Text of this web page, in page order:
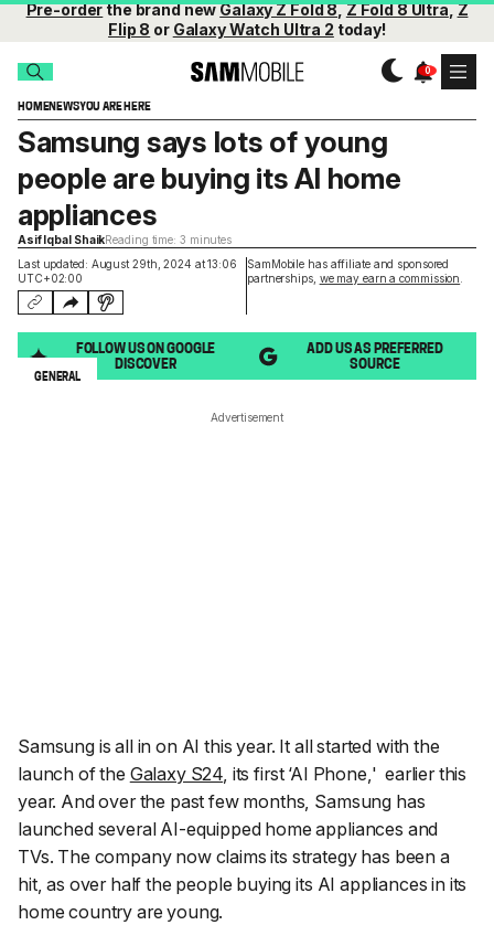
Pre-orderthe brand newGalaxy Z Fold 8,Z Fold 8 Ultra,Z
Flip 8 or Galaxy Watch Ultra 2 today!
HOMENEWSYOU ARE HERE
Last updated: August 29th, 2024 at 13:06
UTC+02:00
SamMobile has affiliate and sponsored
partnerships, we may earn a commission
Samsung says lots of young
people are buying its AI home
appliances
Asif Iqbal ShaikReading time: 3 minutes
FOLLOW US ON GOOGLE
DISCOVER
ADD US AS PREFERRED
SOURCE
GENERAL
Advertisement
Samsung is all in on AI this year. It all started with the
launch of the Galaxy S24, its first ‘AI Phone,' earlier this
year. And over the past few months, Samsung has
launched several AI-equipped home appliances and
TVs. The company now claims its strategy has been a
hit, as over half the people buying its AI appliances in its
home country are young.